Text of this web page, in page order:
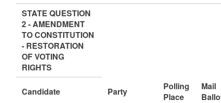
STATE QUESTION
2 - AMENDMENT
TO CONSTITUTION
- RESTORATION
OF VOTING
RIGHTS
Candidate Party
Polling
Place
Mail